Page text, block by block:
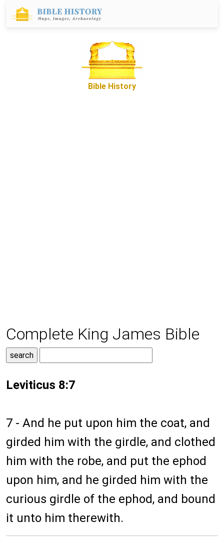
Bible History
Complete King James Bible
Leviticus 8:7
7 - And he put upon him the coat, and
girded him with the girdle, and clothed
him with the robe, and put the ephod
upon him, and he girded him with the
curious girdle of the ephod, and bound
it unto him therewith.